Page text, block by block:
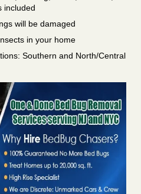
included
will be damaged
in your home
Southern and North/Central